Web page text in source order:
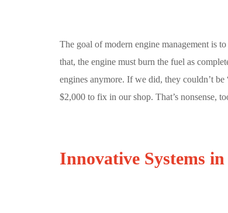
The goal of modern engine management is
that, the engine must burn the fuel as
engines anymore. If we did, they couldn’t
$2,000 to fix in our shop. That’s nonsense,
Innovative Systems